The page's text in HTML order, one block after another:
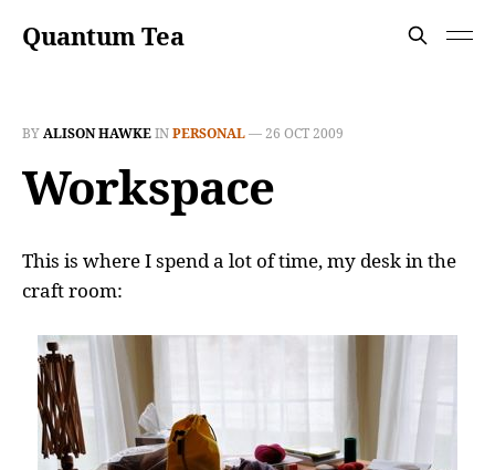
Quantum Tea
BYALISON HAWKEINPERSONAL—26 OCT 2009
Workspace
This is where I spend a lot of time, my desk in the
craft room: